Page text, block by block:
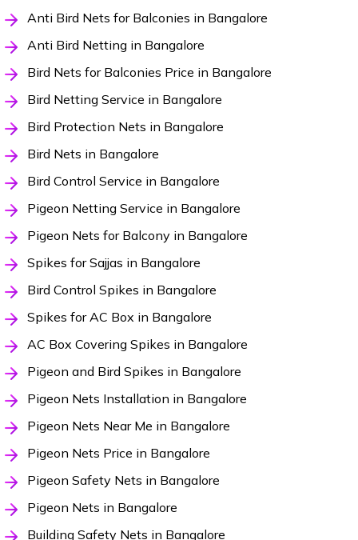
Anti Bird Nets for Balconies in Bangalore
Anti Bird Netting in Bangalore
Bird Nets for Balconies Price in Bangalore
Bird Netting Service in Bangalore
Bird Protection Nets in Bangalore
Bird Nets in Bangalore
Bird Control Service in Bangalore
Pigeon Netting Service in Bangalore
Pigeon Nets for Balcony in Bangalore
Spikes for Sajjas in Bangalore
Bird Control Spikes in Bangalore
Spikes for AC Box in Bangalore
AC Box Covering Spikes in Bangalore
Pigeon and Bird Spikes in Bangalore
Pigeon Nets Installation in Bangalore
Pigeon Nets Near Me in Bangalore
Pigeon Nets Price in Bangalore
Pigeon Safety Nets in Bangalore
Pigeon Nets in Bangalore
Building Safety Nets in Bangalore